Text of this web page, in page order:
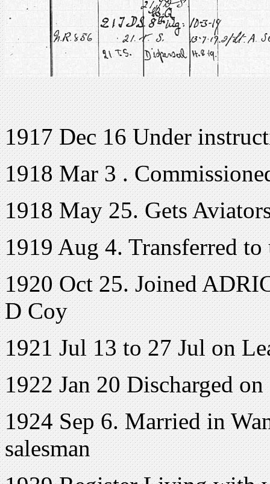
1917 Dec 16 Under
1918 Mar 3 .
1918 May 25. Gets
1919 Aug 4. Transferred
1920 Oct 25. Joined
D Coy
1921 Jul 13 to 27 Jul on
1922 Jan 20 Discharged
1924 Sep 6. Married in
salesman